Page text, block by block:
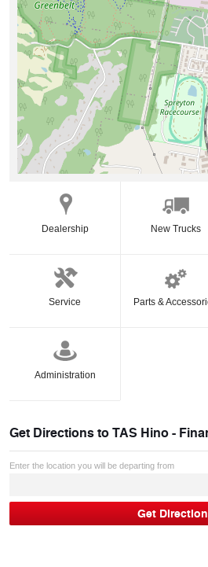
Dealership New Trucks
Service Parts &
Administration
Get Directions toTAS Hino -
Enter the location you will be departing from